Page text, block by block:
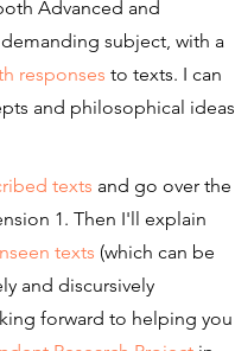
Advanced and
subject, with a
responses to texts. I can
and philosophical ideas
texts and go over the
1. Then I'll explain
texts (which can be
and discursively
forward to helping you